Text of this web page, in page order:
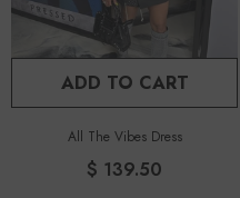
ADD TO CART
All The Vibes Dress
$ 139.50